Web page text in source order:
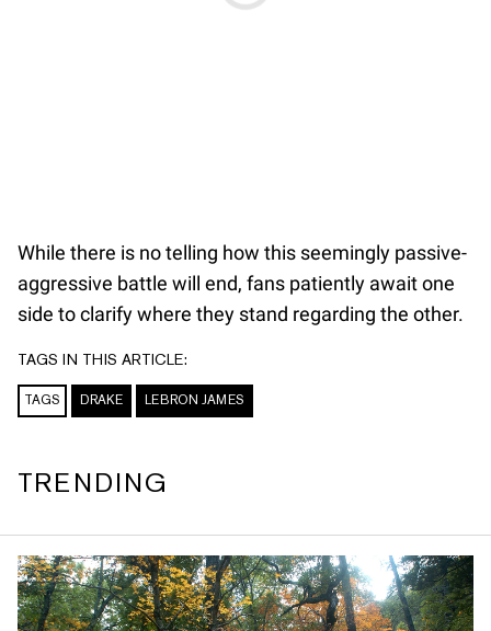
While there is no telling how this seemingly passive-
aggressive battle will end, fans patiently await one
side to clarify where they stand regarding the other.
TAGS IN THIS ARTICLE:
TAGS DRAKE LEBRON JAMES
TRENDING